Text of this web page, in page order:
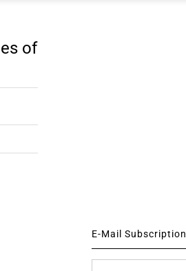
of
E-Mail Subscription